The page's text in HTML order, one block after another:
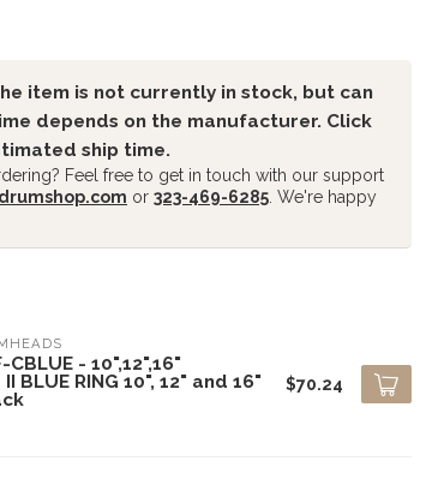
item is not currently in stock, but can
depends on the manufacturer. Click
ship time.
Feel free to get in touch with our support
or 323-469-6285 . We're happy
- 10",12",16"
BLUE RING 10", 12" and 16"
$70.24